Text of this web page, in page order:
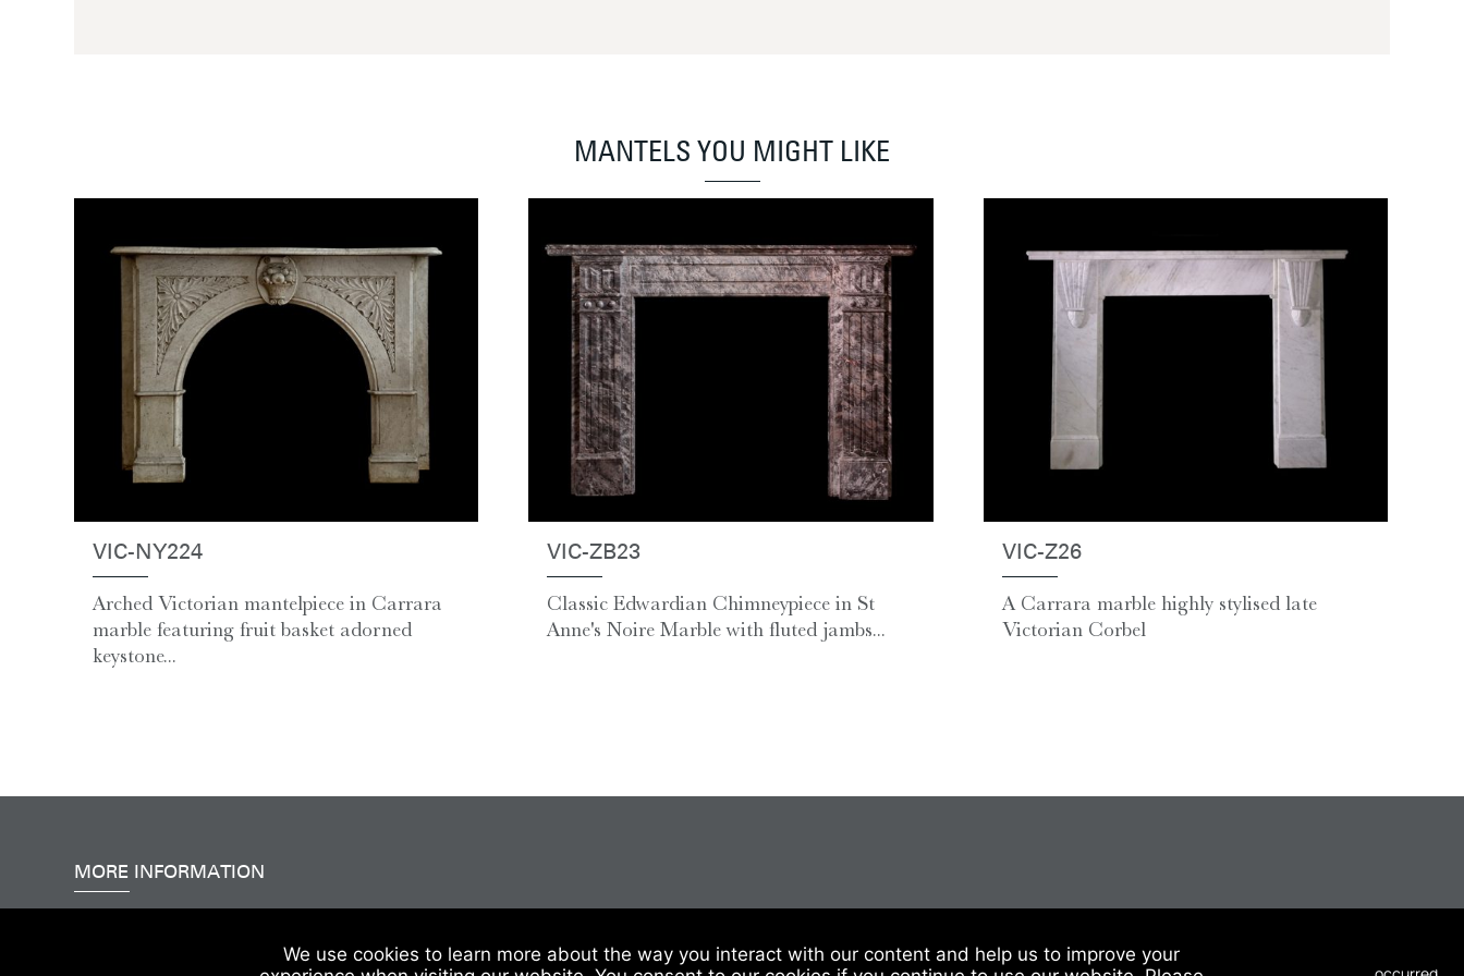
MANTELS YOU MIGHT LIKE
VIC-NY224
Arched Victorian mantelpiece in Carrara
marble featuring fruit basket adorned
keystone...
VIC-ZB23
Classic Edwardian Chimneypiece in St
Anne's Noire Marble with fluted jambs...
VIC-Z26
A Carrara marble highly stylised late
Victorian Corbel
MORE INFORMATION
Accessibility| Delivery & FAQs| Terms & Conditions Of Sale| Website Terms & Conditions| Privacy & Cookies
We use cookies to learn more about the way you interact with our content and help us to improve your